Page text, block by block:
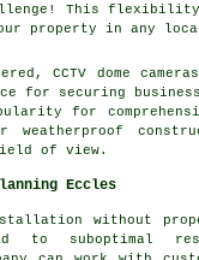
This
property in any
CCTV dome cameras
for securing
for
of view.
Eccles
without
to suboptimal